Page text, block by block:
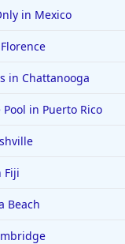
With Jacuzzi /
With Jacuzzi /
With Jacuzzi /
With Jacuzzi /
With Jacuzzi /
in Mexico
in Chattanooga
in Puerto Rico
Fiji
Beach